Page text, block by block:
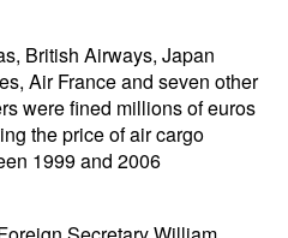
British Airways, Japan
Air France and seven other
were fined millions of euros
the price of air cargo
1999 and 2006